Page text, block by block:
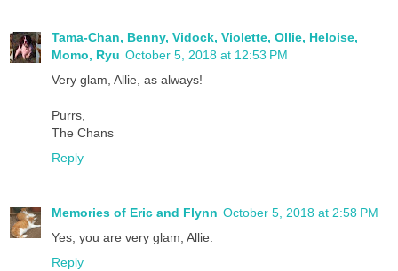
Tama-Chan, Benny, Vidock, Violette, Ollie, Heloise,
Momo, Ryu October 5, 2018 at 12:53 PM
Very glam, Allie, as always!
Purrs,
The Chans
Reply
Memories of Eric and Flynn October 5, 2018 at 2:58 PM
Yes, you are very glam, Allie.
Reply